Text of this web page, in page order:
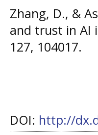
Zhang, D., &
and trust in AI
127, 104017.
DOI: http://